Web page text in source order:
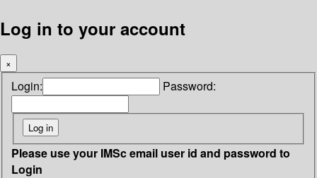
Log in to your account
×
Login: Password:
Please use your IMSc email user id and password to
Login